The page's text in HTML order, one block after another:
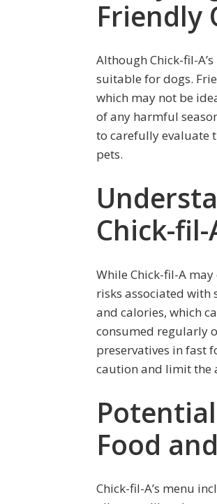
Friendly
Although Chick-fil-
suitable for dogs.
which may not be
of any harmful
to carefully evaluate
pets.
Chick-
While Chick-fil-A
risks associated with
and calories, which
consumed regularly
preservatives in fast
caution and limit the
Food
Chick-fil-A’s menu